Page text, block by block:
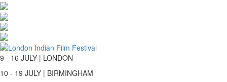
9 - 16 JULY | LONDON
10 - 19 JULY | BIRMINGHAM